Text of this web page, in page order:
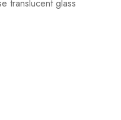
translucent glass